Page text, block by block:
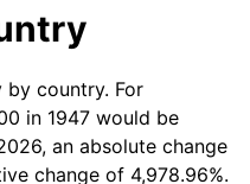
2.95%
1.56%
2.21%
by country. For
in 1947 would be
an absolute change
change of 4,978.96%.